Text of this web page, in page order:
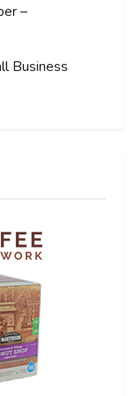
–
Business